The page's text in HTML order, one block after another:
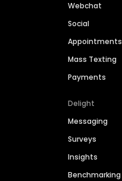
Webchat
Social
Appointments
Mass Texting
Payments
Delight
Messaging
Surveys
Insights
Benchmarking